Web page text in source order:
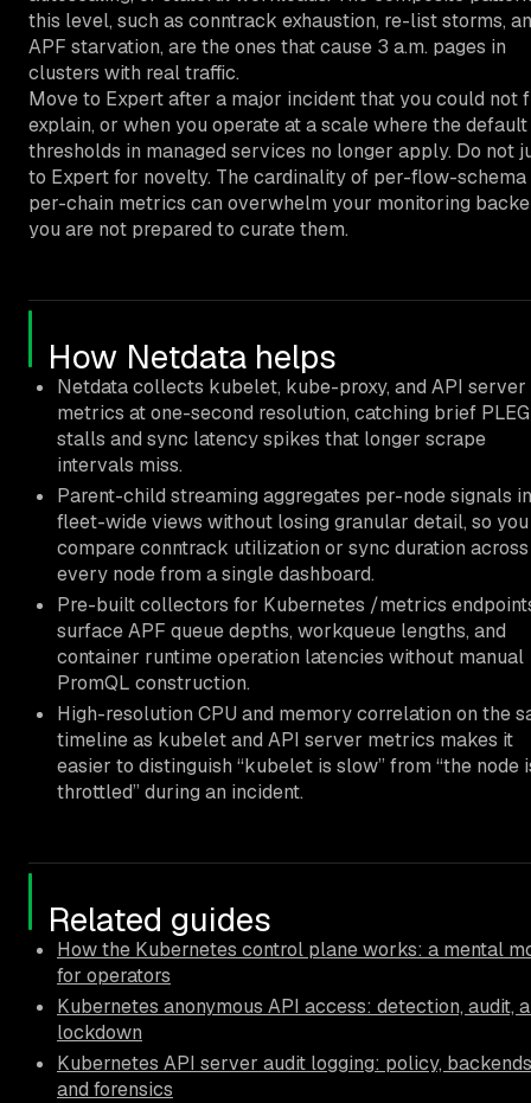
this level, such as conntrack exhaustion, re-list storms,
APF starvation, are the ones that cause 3 a.m. pages in
clusters with real traffic.
Move to Expert after a major incident that you could not
explain, or when you operate at a scale where the default
thresholds in managed services no longer apply. Do not
to Expert for novelty. The cardinality of per-flow-schema
per-chain metrics can overwhelm your monitoring
you are not prepared to curate them.
How Netdata helps
Netdata collects kubelet, kube-proxy, and API server
metrics at one-second resolution, catching brief PLEG
stalls and sync latency spikes that longer scrape
intervals miss.
Parent-child streaming aggregates per-node signals
fleet-wide views without losing granular detail, so
compare conntrack utilization or sync duration across
every node from a single dashboard.
Pre-built collectors for Kubernetes /metrics
surface APF queue depths, workqueue lengths, and
container runtime operation latencies without manual
PromQL construction.
High-resolution CPU and memory correlation on the
timeline as kubelet and API server metrics makes it
easier to distinguish “kubelet is slow” from “the node
throttled” during an incident.
Related guides
How the Kubernetes control plane works: a mental
for operators
Kubernetes anonymous API access: detection, audit,
lockdown
Kubernetes API server audit logging: policy,
and forensics